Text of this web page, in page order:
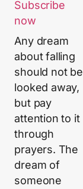
Subscribe
now
Any dream
about falling
should not be
looked away,
but pay
attention to it
through
prayers. The
dream of
someone